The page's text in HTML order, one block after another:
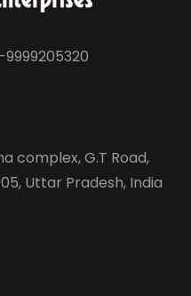
9999205320
complex, G.T Road,
Uttar Pradesh, India